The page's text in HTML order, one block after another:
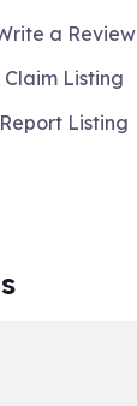
a Review
Claim Listing
Report Listing